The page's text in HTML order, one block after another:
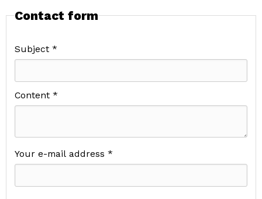
Contact form
Subject *
Content *
Your e-mail address *